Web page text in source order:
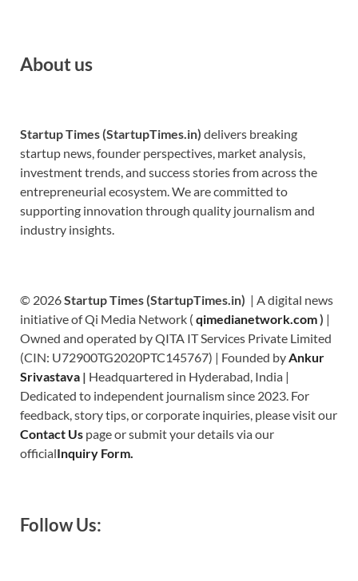
About us
Startup Times (StartupTimes.in) delivers breaking
startup news, founder perspectives, market analysis,
investment trends, and success stories from across the
entrepreneurial ecosystem. We are committed to
supporting innovation through quality journalism and
industry insights.
© 2026Startup Times (StartupTimes.in) | A digital news
initiative of Qi Media Network ( qimedianetwork.com) |
Owned and operated by QITA IT Services Private Limited
(CIN: U72900TG2020PTC145767) | Founded byAnkur
Srivastava | Headquartered in Hyderabad, India |
Dedicated to independent journalism since 2023. For
feedback, story tips, or corporate inquiries, please visit our
Contact Us page or submit your details via our
officialInquiry Form.
Follow Us: